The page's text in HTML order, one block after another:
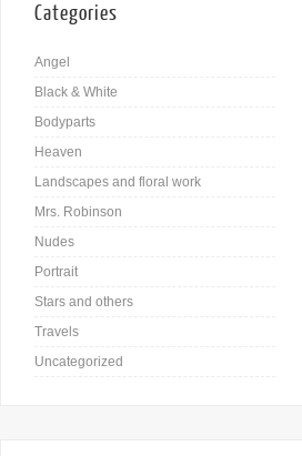
Categories
Angel
Black & White
Bodyparts
Heaven
Landscapes and floral work
Mrs. Robinson
Nudes
Portrait
Stars and others
Travels
Uncategorized